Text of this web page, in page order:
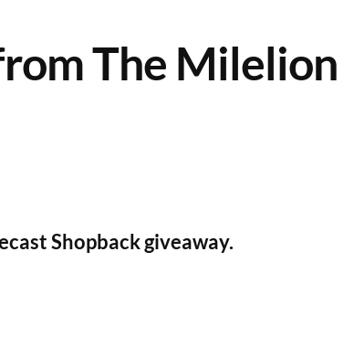
The Milelion
Shopback giveaway.